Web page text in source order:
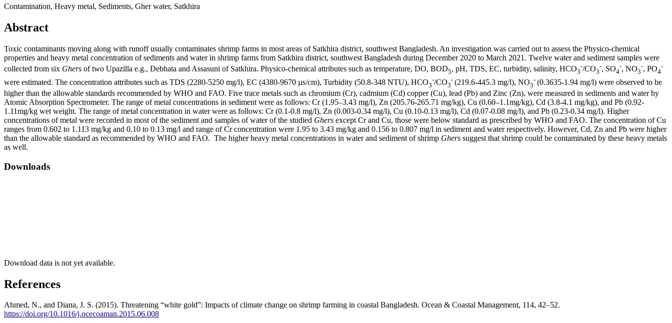
Contamination, Heavy metal, Sediments, Gher water, Satkhira
Abstract
Toxic contaminants moving along with runoff usually contaminates shrimp farms in most areas of Satkhira district, southwest Bangladesh. An investigation was carried out to assess the Physico-chemical
properties and heavy metal concentration of sediments and water in shrimp farms from Satkhira district, southwest Bangladesh during December 2020 to March 2021. Twelve water and sediment samples were
collected from six Ghers of two Upazilla e.g., Debhata and Assasuni of Satkhira. Physico-chemical attributes such as temperature, DO, BOD5, pH, TDS, EC, turbidity, salinity, HCO3
-/CO3
-, SO4
-, NO3
-, PO4
-
were estimated. The concentration attributes such as TDS (2280-5250 mg/l), EC (4380-9670 µs/cm), Turbidity (50.8-348 NTU), HCO3
-/CO3
- (219.6-445.3 mg/l), NO3
- (0.3635-1.94 mg/l) were observed to be
higher than the allowable standards recommended by WHO and FAO. Five trace metals such as chromium (Cr), cadmium (Cd) copper (Cu), lead (Pb) and Zinc (Zn), were measured in sediments and water by
Atomic Absorption Spectrometer. The range of metal concentrations in sediment were as follows: Cr (1.95–3.43 mg/l), Zn (205.76-265.71 mg/kg), Cu (0.60–1.1mg/kg), Cd (3.8-4.1 mg/kg), and Pb (0.92-
1.11mg/kg wet weight. The range of metal concentration in water were as follows: Cr (0.1-0.8 mg/l), Zn (0.003-0.34 mg/l), Cu (0.10-0.13 mg/l), Cd (0.07-0.08 mg/l), and Pb (0.23-0.34 mg/l). Higher
concentrations of metal were recorded in most of the sediment and samples of water of the studied Ghers except Cr and Cu, those were below standard as prescribed by WHO and FAO. The concentration of Cu
ranges from 0.602 to 1.113 mg/kg and 0.10 to 0.13 mg/l and range of Cr concentration were 1.95 to 3.43 mg/kg and 0.156 to 0.807 mg/l in sediment and water respectively. However, Cd, Zn and Pb were higher
than the allowable standard as recommended by WHO and FAO. The higher heavy metal concentrations in water and sediment of shrimp Ghers suggest that shrimp could be contaminated by these heavy metals
as well.
Downloads
Download data is not yet available.
References
Ahmed, N., and Diana, J. S. (2015). Threatening “white gold”: Impacts of climate change on shrimp farming in coastal Bangladesh. Ocean & Coastal Management, 114, 42–52.
https://doi.org/10.1016/j.ocecoaman.2015.06.008